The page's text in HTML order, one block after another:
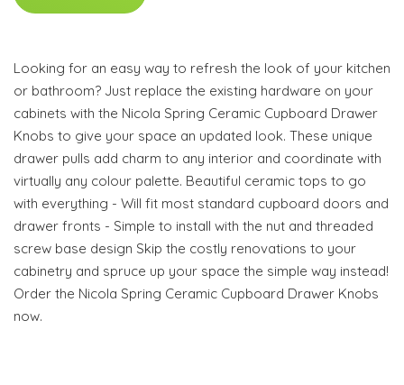
Looking for an easy way to refresh the look of your kitchen
or bathroom? Just replace the existing hardware on your
cabinets with the Nicola Spring Ceramic Cupboard Drawer
Knobs to give your space an updated look. These unique
drawer pulls add charm to any interior and coordinate with
virtually any colour palette. Beautiful ceramic tops to go
with everything - Will fit most standard cupboard doors and
drawer fronts - Simple to install with the nut and threaded
screw base design Skip the costly renovations to your
cabinetry and spruce up your space the simple way instead!
Order the Nicola Spring Ceramic Cupboard Drawer Knobs
now.